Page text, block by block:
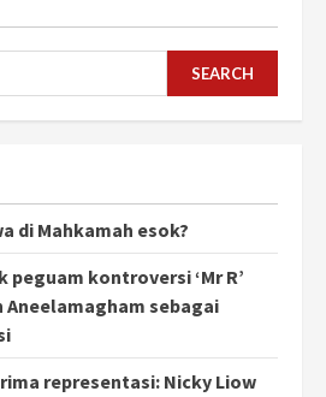
SEARCH
di Mahkamah esok?
peguam kontroversi ‘Mr R’
Aneelamagham sebagai
representasi: Nicky Liow